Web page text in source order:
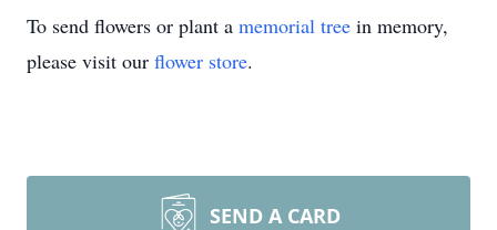
To send flowers or plant a memorial tree in memory,
please visit our flower store.
SEND A CARD